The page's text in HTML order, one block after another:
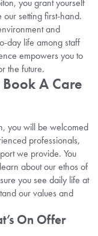
you grant yourself
setting first-hand.
and
day life among staff
empowers you to
the future.
A Care
you will be welcomed
professionals,
we provide. You
about our ethos of
you see daily life at
our values and
On Offer